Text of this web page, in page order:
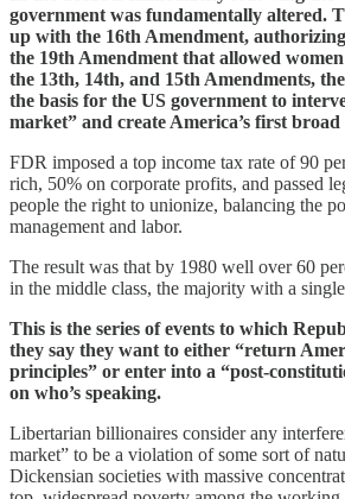
government was fundamentally altered.
up with the 16th Amendment,
the 19th Amendment that allowed
the 13th, 14th, and 15th Amendments,
the basis for the US government to
market” and create America’s first broad
FDR imposed a top income tax rate of 90
rich, 50% on corporate profits, and passed
people the right to unionize, balancing the
management and labor.
The result was that by 1980 well over 60
in the middle class, the majority with a
This is the series of events to which
they say they want to either “return
principles” or enter into a “post-
on who’s speaking.
Libertarian billionaires consider any
market” to be a violation of some sort of
Dickensian societies with massive